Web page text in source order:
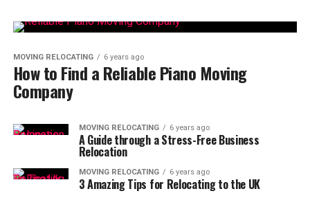
MOVING RELOCATING 6 years ago
How to Find a Reliable Piano Moving
Company
MOVING RELOCATING 6 years ago
A Guide through a Stress-Free Business
Relocation
MOVING RELOCATING 6 years ago
3 Amazing Tips for Relocating to the UK